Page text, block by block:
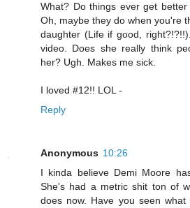
What? Do things ever get
Oh, maybe they do when you're
daughter (Life if good,
video. Does she really think
her? Ugh. Makes me sick.
I loved #12!! LOL -
Reply
Anonymous 10:26
I kinda believe Demi Moore
She's had a metric shit ton of
does now. Have you seen